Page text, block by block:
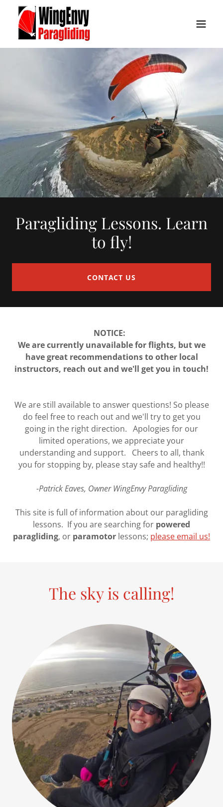
Paragliding Lessons. Learn
to fly!
CONTACT US
NOTICE:
We are currently unavailable for flights, but we
have great recommendations to other local
instructors, reach out and we'll get you in touch!
We are still available to answer questions! So please
do feel free to reach out and we'll try to get you
going in the right direction. Apologies for our
limited operations, we appreciate your
understanding and support. Cheers to all, thank
you for stopping by, please stay safe and healthy!!
-Patrick Eaves, Owner WingEnvy Paragliding
This site is full of information about our paragliding
lessons. If you are searching for powered
paragliding, or paramotor lessons; please email us!
The sky is calling!